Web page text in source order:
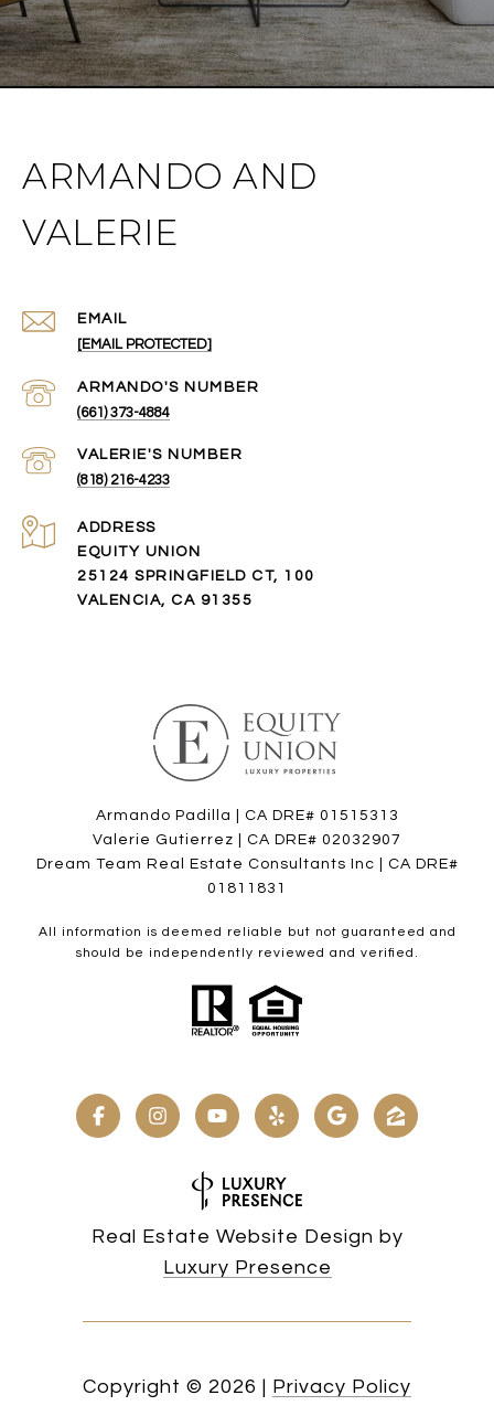
ARMANDO AND
VALERIE
EMAIL
[EMAIL PROTECTED]
(661) 373-4884
(818) 216-4233
ADDRESS
EQUITY UNION
25124 SPRINGFIELD CT, 100
VALENCIA, CA 91355
Armando Padilla | CA DRE# 01515313
Valerie Gutierrez | CA DRE# 02032907
Dream Team Real Estate Consultants Inc | CA DRE#
01811831
All information is deemed reliable but not guaranteed and
should be independently reviewed and verified.
Real Estate Website Design by
Luxury Presence
Copyright © 2026 | Privacy Policy